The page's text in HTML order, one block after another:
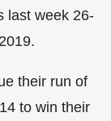
last week 26-
their run of
to win their